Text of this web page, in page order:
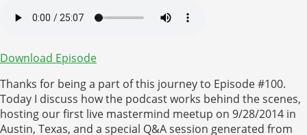
Download Episode
Thanks for being a part of this journey to Episode #100.
Today I discuss how the podcast works behind the scenes,
hosting our first live mastermind meetup on 9/28/2014 in
Austin, Texas, and a special Q&A session generated from